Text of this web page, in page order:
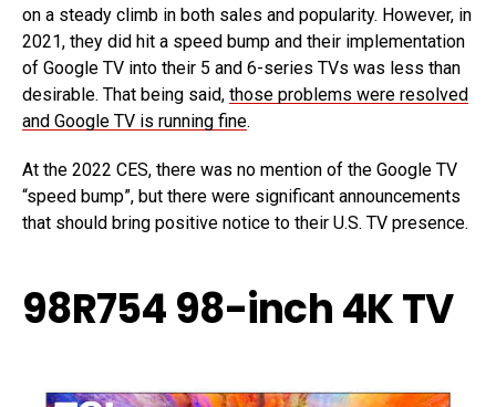
on a steady climb in both sales and popularity. However, in
2021, they did hit a speed bump and their implementation
of Google TV into their 5 and 6-series TVs was less than
desirable. That being said, those problems were resolved
and Google TV is running fine.
At the 2022 CES, there was no mention of the Google TV
“speed bump”, but there were significant announcements
that should bring positive notice to their U.S. TV presence.
98R754 98-inch 4K TV